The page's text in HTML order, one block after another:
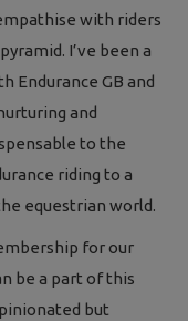
with riders
I’ve been a
Endurance GB and
and
to the
riding to a
equestrian world.
for our
be a part of this
but